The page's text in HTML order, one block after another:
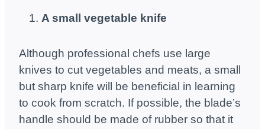
A small vegetable knife
Although professional chefs use large
knives to cut vegetables and meats, a small
but sharp knife will be beneficial in learning
to cook from scratch. If possible, the blade’s
handle should be made of rubber so that it